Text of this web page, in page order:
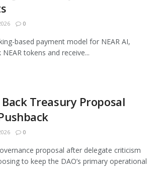
0
based payment model for NEAR AI,
tokens and receive...
Back Treasury Proposal
0
proposal after delegate criticism
to keep the DAO’s primary operational